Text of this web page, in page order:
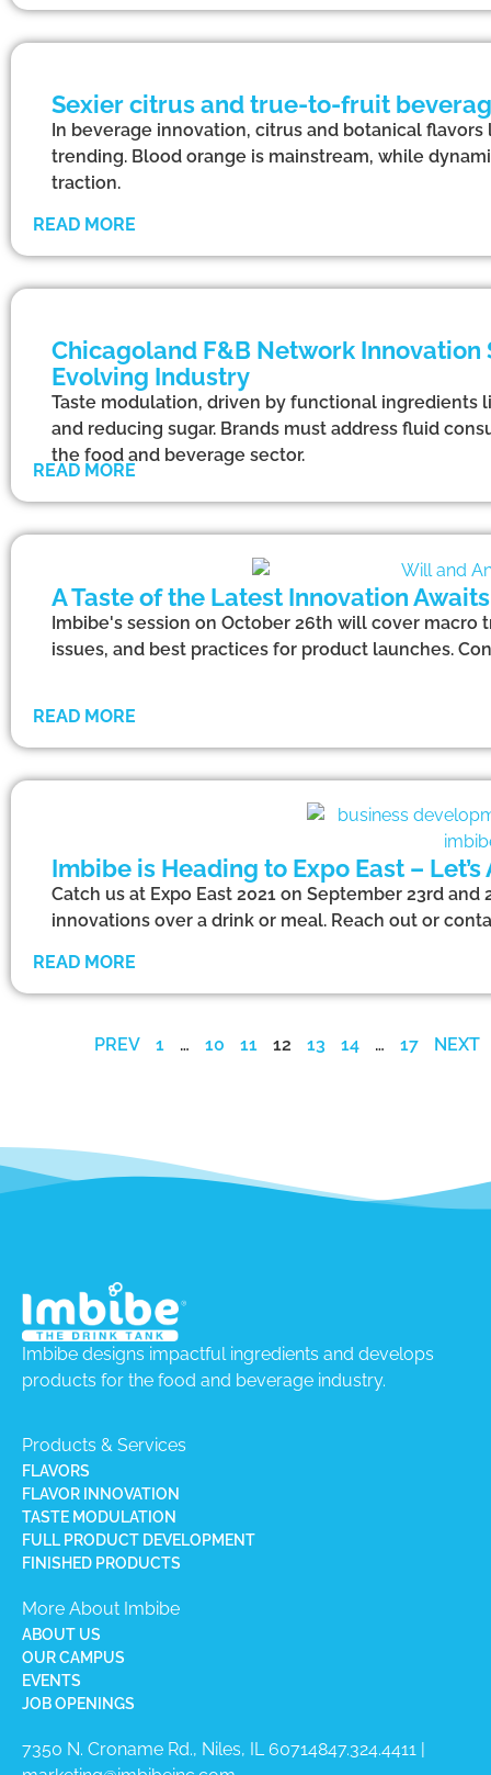
Sexier citrus and true-to-fruit
In beverage innovation, citrus and botanical
trending. Blood orange is mainstream, while
traction.
READ MORE
Chicagoland F&B Network Innovation
Evolving Industry
Taste modulation, driven by functional ingredients
and reducing sugar. Brands must address fluid
the food and beverage sector.
READ MORE
A Taste of the Latest Innovation
Imbibe's session on October 26th will cover
issues, and best practices for product launches.
READ MORE
Imbibe is Heading to Expo East –
Catch us at Expo East 2021 on September 23rd
innovations over a drink or meal. Reach out or
READ MORE
PREV 1 … 10 11 12 13 14 … 17 NEXT
Imbibe designs impactful ingredients and develops
products for the food and beverage industry.
Products & Services
FLAVORS
FLAVOR INNOVATION
TASTE MODULATION
FULL PRODUCT DEVELOPMENT
FINISHED PRODUCTS
More About Imbibe
ABOUT US
OUR CAMPUS
EVENTS
JOB OPENINGS
7350 N. Croname Rd., Niles, IL 60714​847.324.4411 |